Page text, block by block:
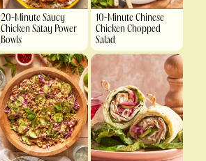
20-Minute Saucy
Chicken Satay Power
Bowls
10-Minute Chinese
Chicken Chopped
Salad